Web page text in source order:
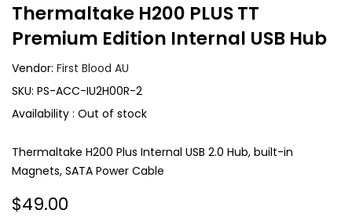
Thermaltake H200 PLUS TT
Premium Edition Internal USB Hub
Vendor: First Blood AU
SKU: PS-ACC-IU2H00R-2
Availability : Out of stock
Thermaltake H200 Plus Internal USB 2.0 Hub, built-in
Magnets, SATA Power Cable
$49.00